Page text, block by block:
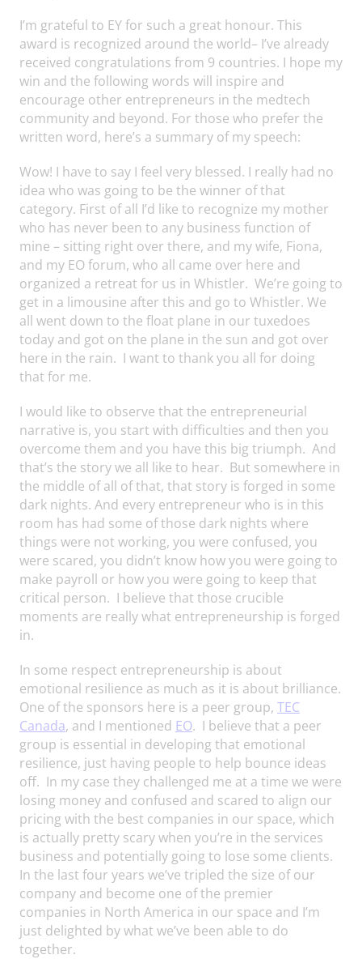
I’m grateful to EY for such a great honour. This
award is recognized around the world– I’ve already
received congratulations from 9 countries. I hope my
win and the following words will inspire and
encourage other entrepreneurs in the medtech
community and beyond. For those who prefer the
written word, here’s a summary of my speech:
Wow! I have to say I feel very blessed. I really had no
idea who was going to be the winner of that
category. First of all I’d like to recognize my mother
who has never been to any business function of
mine – sitting right over there, and my wife, Fiona,
and my EO forum, who all came over here and
organized a retreat for us in Whistler. We’re going to
get in a limousine after this and go to Whistler. We
all went down to the float plane in our tuxedoes
today and got on the plane in the sun and got over
here in the rain. I want to thank you all for doing
that for me.
I would like to observe that the entrepreneurial
narrative is, you start with difficulties and then you
overcome them and you have this big triumph. And
that’s the story we all like to hear. But somewhere in
the middle of all of that, that story is forged in some
dark nights. And every entrepreneur who is in this
room has had some of those dark nights where
things were not working, you were confused, you
were scared, you didn’t know how you were going to
make payroll or how you were going to keep that
critical person. I believe that those crucible
moments are really what entrepreneurship is forged
in.
In some respect entrepreneurship is about
emotional resilience as much as it is about brilliance.
One of the sponsors here is a peer group, TEC
Canada, and I mentioned EO. I believe that a peer
group is essential in developing that emotional
resilience, just having people to help bounce ideas
off. In my case they challenged me at a time we were
losing money and confused and scared to align our
pricing with the best companies in our space, which
is actually pretty scary when you’re in the services
business and potentially going to lose some clients.
In the last four years we’ve tripled the size of our
company and become one of the premier
companies in North America in our space and I’m
just delighted by what we’ve been able to do
together.